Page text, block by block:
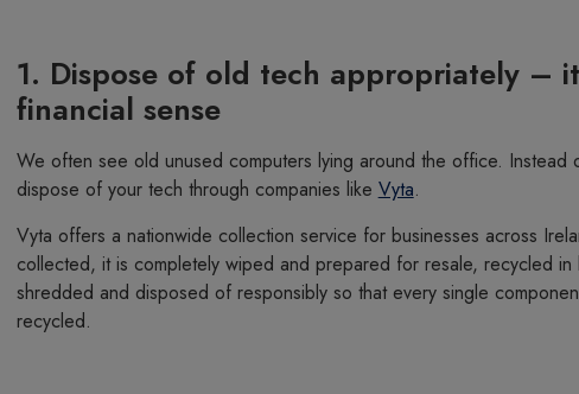
1. Dispose of old tech appropriately –
financial sense
We often see old unused computers lying around the office. Instead
dispose of your tech through companies like Vyta.
Vyta offers a nationwide collection service for businesses across
collected, it is completely wiped and prepared for resale, recycled in
shredded and disposed of responsibly so that every single
recycled.